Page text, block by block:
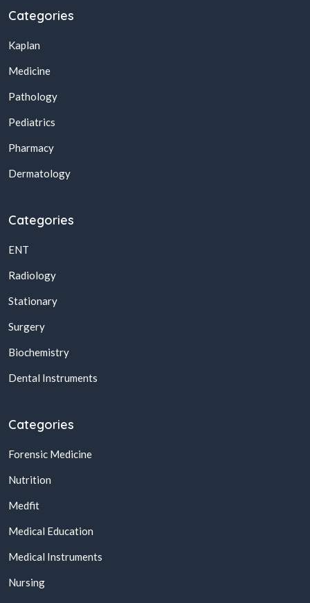
Categories
Kaplan
Medicine
Pathology
Pediatrics
Pharmacy
Dermatology
Categories
ENT
Radiology
Stationary
Surgery
Biochemistry
Dental Instruments
Categories
Forensic Medicine
Nutrition
Medfit
Medical Education
Medical Instruments
Nursing